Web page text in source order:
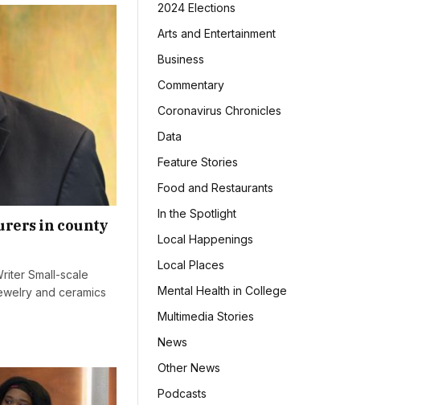
in county
Small-scale
and ceramics
2024 Elections
Arts and Entertainment
Business
Commentary
Coronavirus Chronicles
Data
Feature Stories
Food and Restaurants
In the Spotlight
Local Happenings
Local Places
Mental Health in College
Multimedia Stories
News
Other News
Podcasts